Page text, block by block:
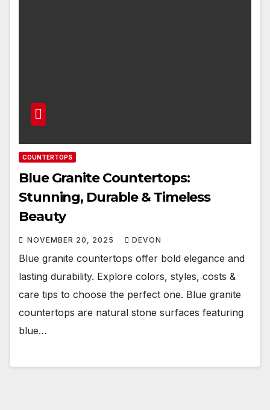
COUNTERTOPS
Blue Granite Countertops:
Stunning, Durable & Timeless
Beauty
NOVEMBER 20, 2025 DEVON
Blue granite countertops offer bold elegance and
lasting durability. Explore colors, styles, costs &
care tips to choose the perfect one. Blue granite
countertops are natural stone surfaces featuring
blue…